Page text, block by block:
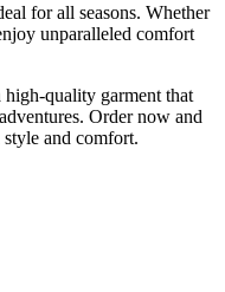
for all seasons. Whether
unparalleled comfort
high-quality garment that
Order now and
and comfort.